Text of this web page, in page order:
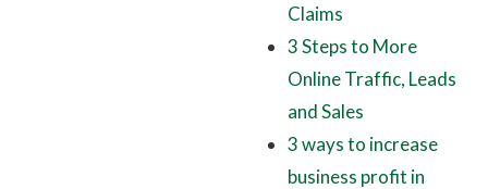
Claims
3 Steps to More
Online Traffic, Leads
and Sales
3 ways to increase
business profit in